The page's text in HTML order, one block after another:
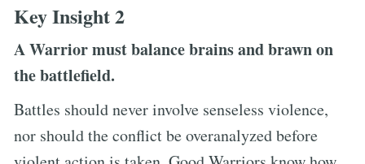
Key Insight 2
A Warrior must balance brains and brawn on
the battlefield.
Battles should never involve senseless violence,
nor should the conflict be overanalyzed before